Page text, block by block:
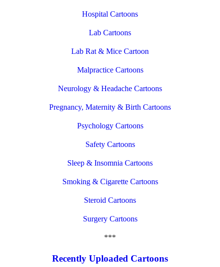
Hospital Cartoons
Lab Cartoons
Lab Rat & Mice Cartoon
Malpractice Cartoons
Neurology & Headache Cartoons
Pregnancy, Maternity & Birth Cartoons
Psychology Cartoons
Safety Cartoons
Sleep & Insomnia Cartoons
Smoking & Cigarette Cartoons
Steroid Cartoons
Surgery Cartoons
***
Recently Uploaded Cartoons